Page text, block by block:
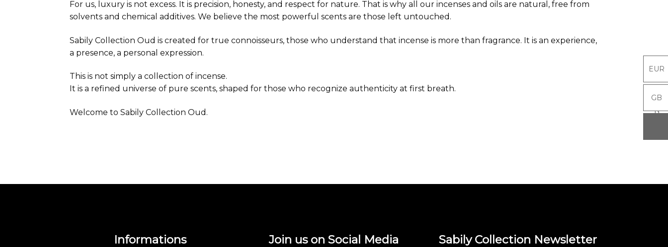
EUR
GB
P
EUR
GB
P
For us, luxury is not excess. It is precision, honesty, and respect for nature. That is why all our incenses and oils are natural, free from
solvents and chemical additives. We believe the most powerful scents are those left untouched.
Sabily Collection Oud is created for true connoisseurs, those who understand that incense is more than fragrance. It is an experience,
a presence, a personal expression.
This is not simply a collection of incense.
It is a refined universe of pure scents, shaped for those who recognize authenticity at first breath.
Welcome to Sabily Collection Oud.
Informations Join us on Social Media Sabily Collection Newsletter